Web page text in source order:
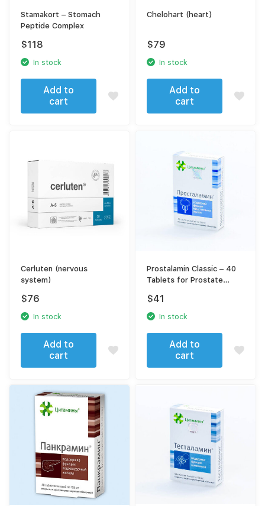
Stamakort – Stomach
Peptide Complex
$118
In stock
Add to
cart
Chelohart (heart)
$79
In stock
Add to
cart
Cerluten (nervous
system)
$76
In stock
Add to
cart
Prostalamin Classic – 40
Tablets for Prostate
$41
In stock
Add to
cart